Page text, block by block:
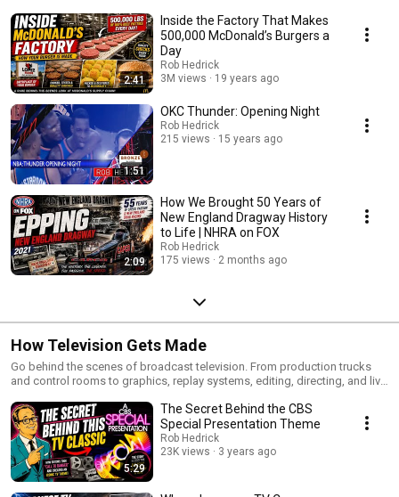
packages, documentaries, and creative storytelling pieces. Each project
represents a different challenge in production, editing, design, or
direction—and offers a look behind the curtain at how television gets
made.
2:41
Inside the Factory That Makes
500,000 McDonald’s Burgers a
Day
Rob Hedrick
3M views
19 years ago
1:51
OKC Thunder: Opening Night
Rob Hedrick
215 views
15 years ago
2:09
How We Brought 50 Years of
New England Dragway History
to Life | NHRA on FOX
Rob Hedrick
175 views
2 months ago
How Television Gets Made
Go behind the scenes of broadcast television. From production trucks
and control rooms to graphics, replay systems, editing, directing, and live
creative decisions that bring television to life.
5:29
The Secret Behind the CBS
Special Presentation Theme
Rob Hedrick
23K views
3 years ago